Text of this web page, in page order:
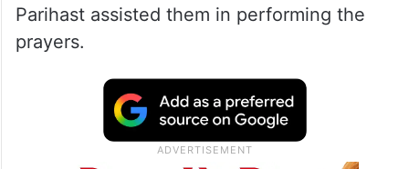
Parihast assisted them in performing the
prayers.